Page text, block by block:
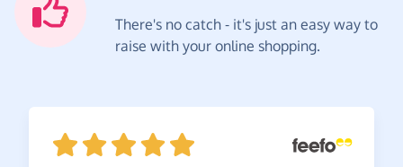
There's no catch - it's just an easy way to
raise with your online shopping.